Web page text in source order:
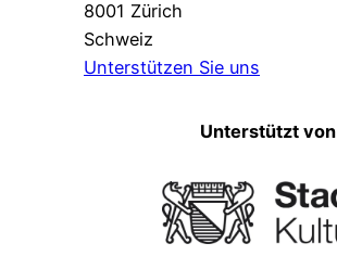
8001 Zürich
Schweiz
Unterstützen Sie uns
Unterstützt von